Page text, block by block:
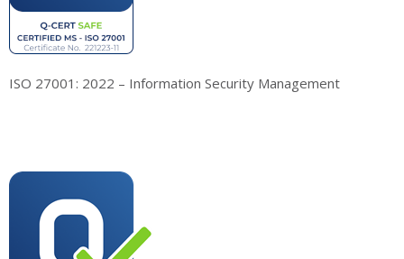
ISO 27001: 2022 – Information Security Management